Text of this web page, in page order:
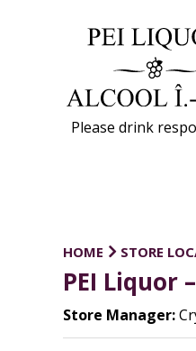
Please drink
HOME STORE
PEI Liquor
Store Manager: